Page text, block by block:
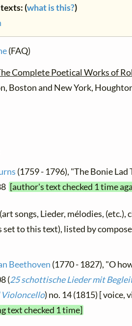
(what is this?)
(FAQ)
Complete Poetical Works of
Boston and New York,
(1759 - 1796), "The Bonie Lad
[author's text checked 1 time
(art songs, Lieder, mélodies, (etc.),
to this text), listed by
Beethoven (1770 - 1827), "O
(25 schottische Lieder mit
Violoncello) no. 14 (1815) [ voice,
text checked 1 time]